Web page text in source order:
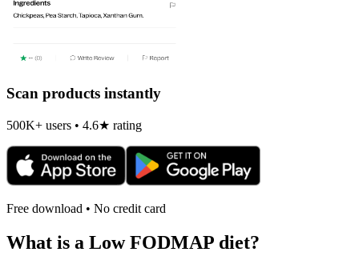
Scan products instantly
500K+ users • 4.6★ rating
Free download • No credit card
What is a Low FODMAP diet?